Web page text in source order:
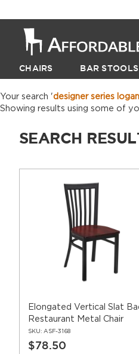
CHAIRS BAR STOOLS
Your search 'designer series
Showing results using some of
SEARCH
Elongated Vertical Slat
Restaurant Metal Chair
SKU: ASF-3168
$78.50